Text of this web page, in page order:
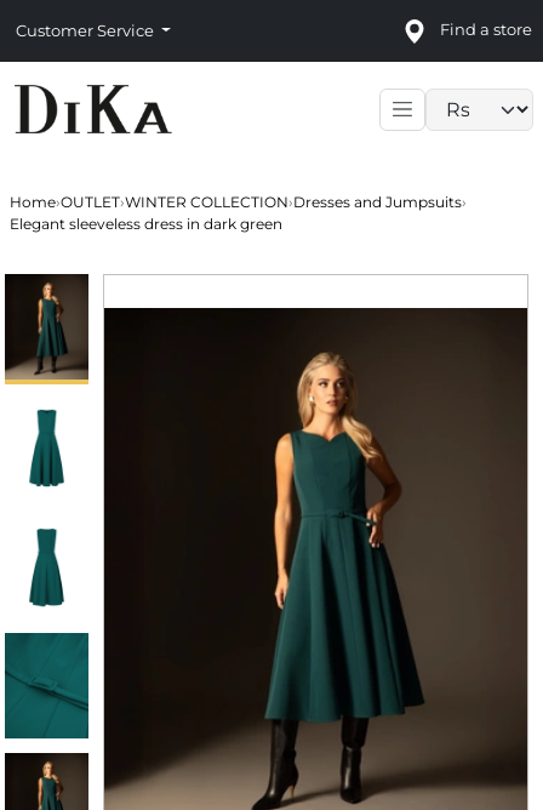
Customer Service Find a store
Home›OUTLET›WINTER COLLECTION›Dresses and Jumpsuits›
Elegant sleeveless dress in dark green